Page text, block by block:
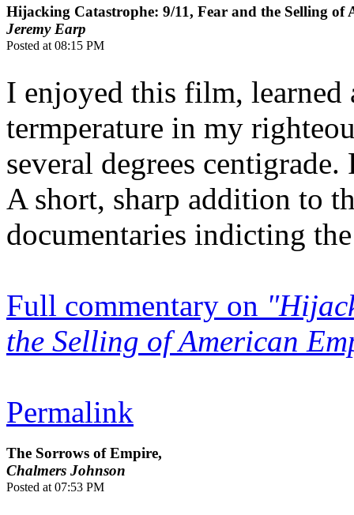
Hijacking Catastrophe: 9/11, Fear and the Selling of
Jeremy Earp
Posted at 08:15 PM
I enjoyed this film, learned
termperature in my
several degrees
A short, sharp addition to
documentaries indicting
Full commentary on
the Selling of American
Permalink
The Sorrows of Empire,
Chalmers Johnson
Posted at 07:53 PM